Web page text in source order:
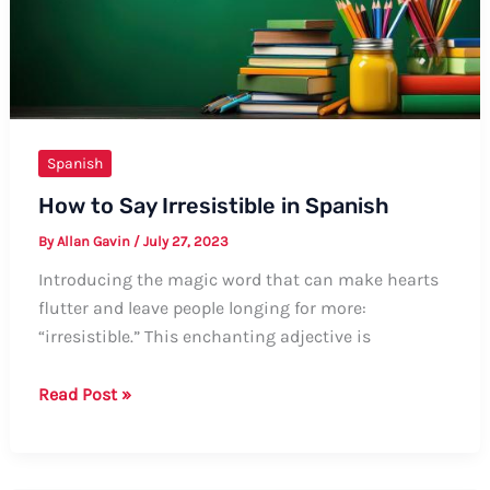
Spanish
How to Say Irresistible in Spanish
ByAllan Gavin / July 27, 2023
Introducing the magic word that can make hearts
flutter and leave people longing for more:
“irresistible.” This enchanting adjective is
How
Read Post »